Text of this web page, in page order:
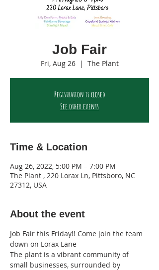
Job Fair
Fri, Aug 26
  |
The Plant
Registration is closed
See other events
Time & Location
Aug 26, 2022, 5:00 PM – 7:00 PM
The Plant , 220 Lorax Ln, Pittsboro, NC
27312, USA
About the event
Job Fair this Friday!! Come join the team
down on Lorax Lane
The plant is a vibrant community of
small businesses, surrounded by